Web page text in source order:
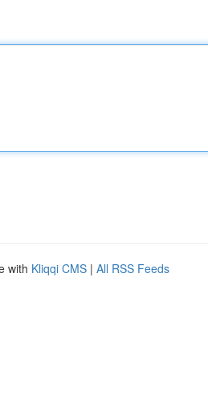
with Kliqqi CMS | All RSS Feeds